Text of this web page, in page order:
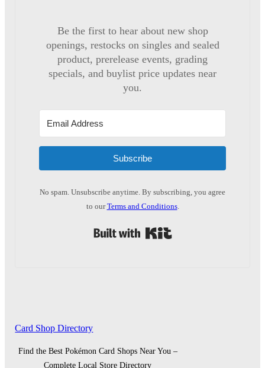
Be the first to hear about new shop
openings, restocks on singles and sealed
product, prerelease events, grading
specials, and buylist price updates near
you.
Subscribe
No spam. Unsubscribe anytime. By subscribing, you agree
to ourTerms and Conditions.
Card Shop Directory
Find the Best Pokémon Card Shops Near You –
Complete Local Store Directory